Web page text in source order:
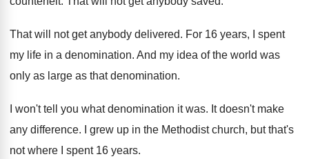
That will not get anybody delivered. For 16 years, I spent
my life in a denomination. And my idea of the world was
only as large as that denomination.
I won't tell you what denomination it was. It doesn't make
any difference. I grew up in the Methodist church, but that's
not where I spent 16 years.